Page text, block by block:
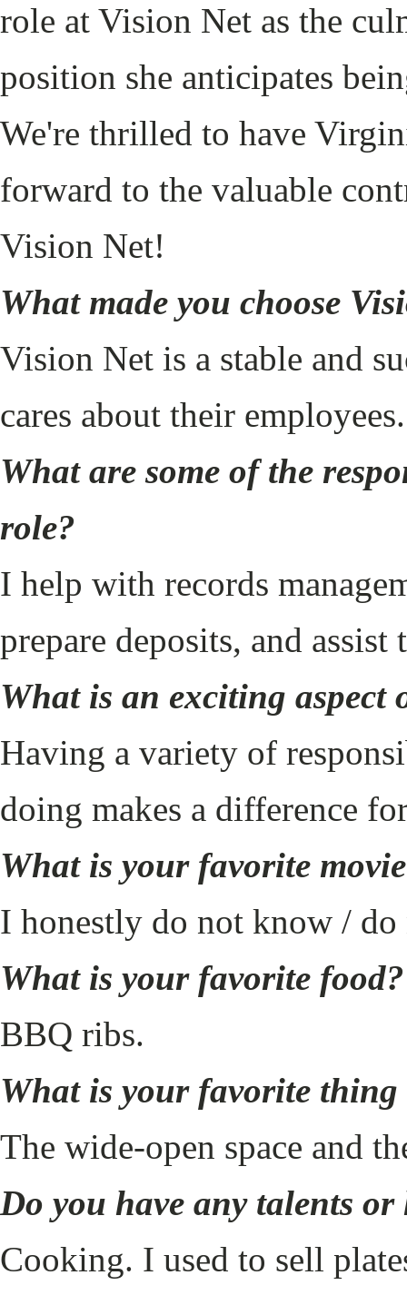
role at Vision Net as the
position she anticipates
We're thrilled to have
forward to the valuable
Vision Net!
What made you choose
Vision Net is a stable and
cares about their
What are some of the
role?
I help with records
prepare deposits, and
What is an exciting aspect
Having a variety of
doing makes a difference
What is your favorite
I honestly do not know /
What is your favorite food?
BBQ ribs.
What is your favorite
The wide-open space and
Do you have any talents or
Cooking. I used to sell